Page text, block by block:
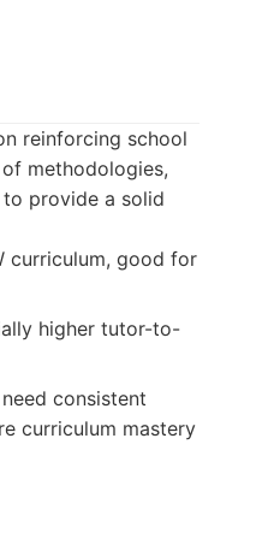
reinforcing school
methodologies,
provide a solid
curriculum, good for
higher tutor-to-
consistent
curriculum mastery